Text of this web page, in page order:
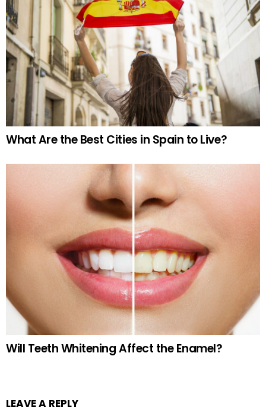
What Are the Best Cities in Spain to Live?
Will Teeth Whitening Affect the Enamel?
LEAVE A REPLY